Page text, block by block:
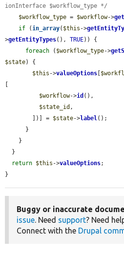
ionInterface $workflow_type */
$workflow_type = $workflow->
if (in_array( $this ->
>getEntityTypes(), TRUE)) {
foreach ( $workflow_type->
$state) {
$this ->valueOptions
$workflow->id (),
$state_id ,
        ])] =
$state->label();
return $this ->valueOptions;
}
Buggy or inaccurate
issue. Need support? Need
Connect with the Drupal